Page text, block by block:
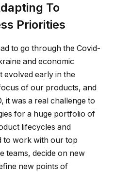
To
Priorities
to go through the Covid-
and economic
evolved early in the
of our products, and
it was a real challenge to
for a huge portfolio of
lifecycles and
to work with our top
teams, decide on new
new points of